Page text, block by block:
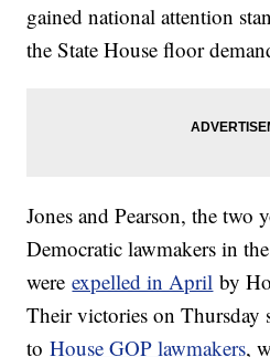
gained national attention
the State House floor
Jones and Pearson, the two
Democratic lawmakers in
wereexpelled in April by
Their victories on Thursday
toHouse GOP lawmakers,